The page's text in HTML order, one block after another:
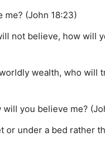
me? (John 18:23)
not believe, how will
wealth, who will
you believe me?
or under a bed rather